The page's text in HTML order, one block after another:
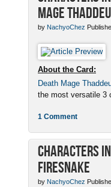
Mage
by NachyoChez
About the Card:
Death Mage
the most versatile 3
1 Comment
Characters
Firesnake
by NachyoChez